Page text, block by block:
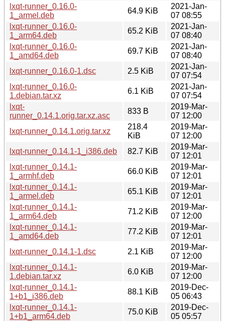
lxqt-runner_0.16.0-
1_armel.deb
64.9 KiB
2021-Jan-
07 08:55
lxqt-runner_0.16.0-
1_arm64.deb
65.2 KiB
2021-Jan-
07 08:40
lxqt-runner_0.16.0-
1_amd64.deb
69.7 KiB
2021-Jan-
07 08:40
lxqt-runner_0.16.0-1.dsc
2.5 KiB
2021-Jan-
07 07:54
lxqt-runner_0.16.0-
1.debian.tar.xz
6.1 KiB
2021-Jan-
07 07:54
lxqt-
runner_0.14.1.orig.tar.xz.asc
833 B
2019-Mar-
07 12:00
lxqt-runner_0.14.1.orig.tar.xz
218.4
KiB
2019-Mar-
07 12:00
lxqt-runner_0.14.1-1_i386.deb
82.7 KiB
2019-Mar-
07 12:01
lxqt-runner_0.14.1-
1_armhf.deb
66.0 KiB
2019-Mar-
07 12:01
lxqt-runner_0.14.1-
1_armel.deb
65.1 KiB
2019-Mar-
07 12:01
lxqt-runner_0.14.1-
1_arm64.deb
71.2 KiB
2019-Mar-
07 12:00
lxqt-runner_0.14.1-
1_amd64.deb
77.2 KiB
2019-Mar-
07 12:01
lxqt-runner_0.14.1-1.dsc
2.1 KiB
2019-Mar-
07 12:00
lxqt-runner_0.14.1-
1.debian.tar.xz
6.0 KiB
2019-Mar-
07 12:00
lxqt-runner_0.14.1-
1+b1_i386.deb
88.1 KiB
2019-Dec-
05 06:43
lxqt-runner_0.14.1-
1+b1_arm64.deb
75.0 KiB
2019-Dec-
05 05:57